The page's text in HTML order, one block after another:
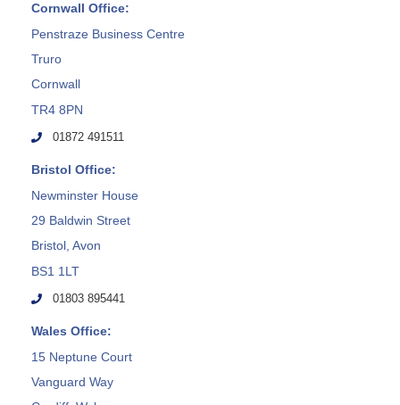
Cornwall Office:
Penstraze Business Centre
Truro
Cornwall
TR4 8PN
01872 491511
Bristol Office:
Newminster House
29 Baldwin Street
Bristol, Avon
BS1 1LT
01803 895441
Wales Office:
15 Neptune Court
Vanguard Way